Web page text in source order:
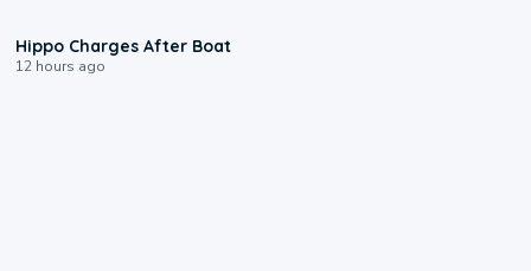
Hippo Charges After Boat
12 hours ago